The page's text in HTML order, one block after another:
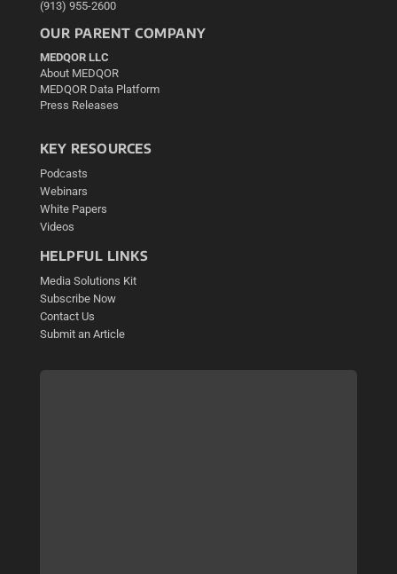
(913) 955-2600
OUR PARENT COMPANY
MEDQOR LLC
About MEDQOR
MEDQOR Data Platform
Press Releases
KEY RESOURCES
Podcasts
Webinars
White Papers
Videos
HELPFUL LINKS
Media Solutions Kit
Subscribe Now
Contact Us
Submit an Article